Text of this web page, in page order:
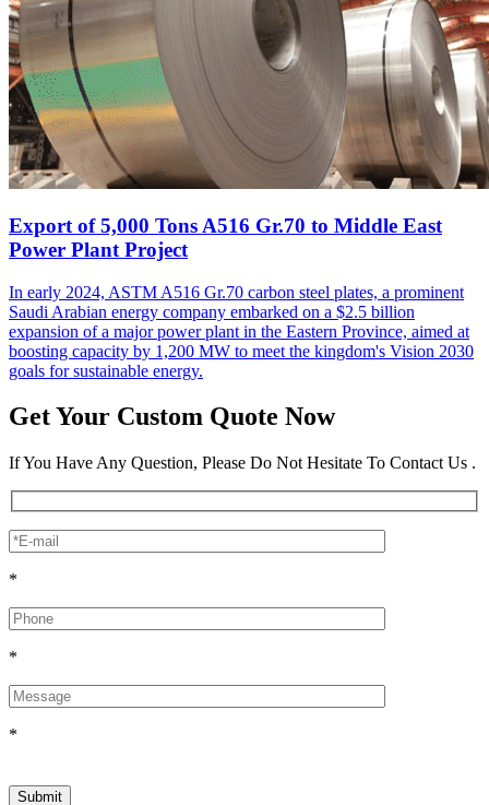
Export of 5,000 Tons A516 Gr.70 to Middle East
Power Plant Project
In early 2024, ASTM A516 Gr.70 carbon steel plates, a prominent
Saudi Arabian energy company embarked on a $2.5 billion
expansion of a major power plant in the Eastern Province, aimed at
boosting capacity by 1,200 MW to meet the kingdom's Vision 2030
goals for sustainable energy.
Get Your Custom Quote Now
If You Have Any Question, Please Do Not Hesitate To Contact Us .
*
*
*